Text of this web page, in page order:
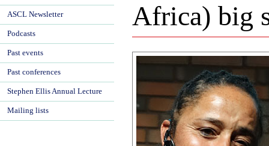
Africa) big
ASCL Newsletter
Podcasts
Past events
Past conferences
Stephen Ellis Annual Lecture
Mailing lists